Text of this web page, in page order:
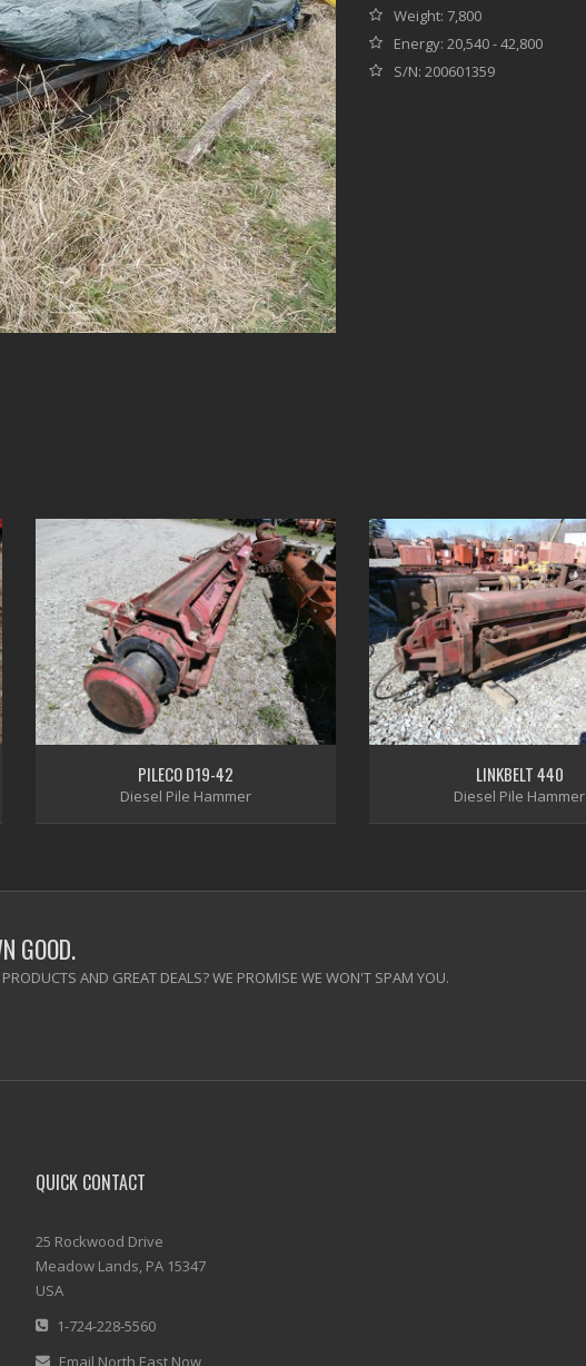
Weight: 7,800
Energy: 20,540 - 42,800
S/N: 200601359
PILECO D19-42
Diesel Pile Hammer
LINKBELT 440
Diesel Pile Hammer
GOOD.
AND GREAT DEALS? WE PROMISE WE WON'T SPAM YOU.
QUICK CONTACT
25 Rockwood Drive
Meadow Lands, PA 15347
USA
1-724-228-5560
Email North East Now